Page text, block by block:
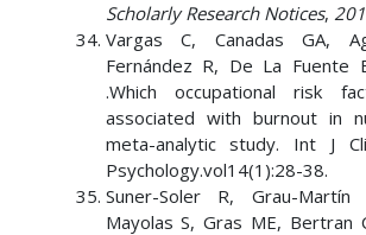
Scholarly Research Notices,
Vargas C, Canadas GA,
Fernández R, De La Fuente
.Which occupational risk
associated with burnout in
meta-analytic study. Int J
Psychology.vol14(1):28-38.
Suner-Soler R, Grau-
Mayolas S, Gras ME, Bertran